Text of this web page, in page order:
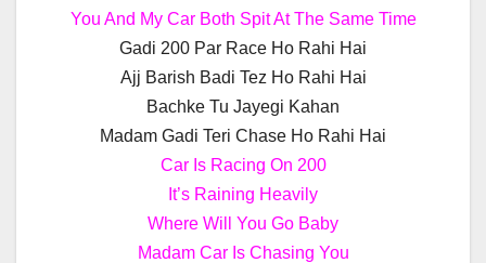
You And My Car Both Spit At The Same Time
Gadi 200 Par Race Ho Rahi Hai
Ajj Barish Badi Tez Ho Rahi Hai
Bachke Tu Jayegi Kahan
Madam Gadi Teri Chase Ho Rahi Hai
Car Is Racing On 200
It’s Raining Heavily
Where Will You Go Baby
Madam Car Is Chasing You